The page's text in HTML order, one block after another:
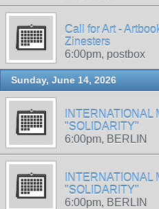
Call for Art -
Zinesters
6:00pm, postbox
Sunday, June 14, 2026
INTERNATIONAL
"SOLIDARITY"
6:00pm, BERLIN
INTERNATIONAL
"SOLIDARITY"
6:00pm, BERLIN